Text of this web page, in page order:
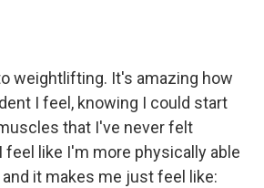
weightlifting. It's amazing how
I feel, knowing I could start
that I've never felt
feel like I'm more physically able
it makes me just feel like: